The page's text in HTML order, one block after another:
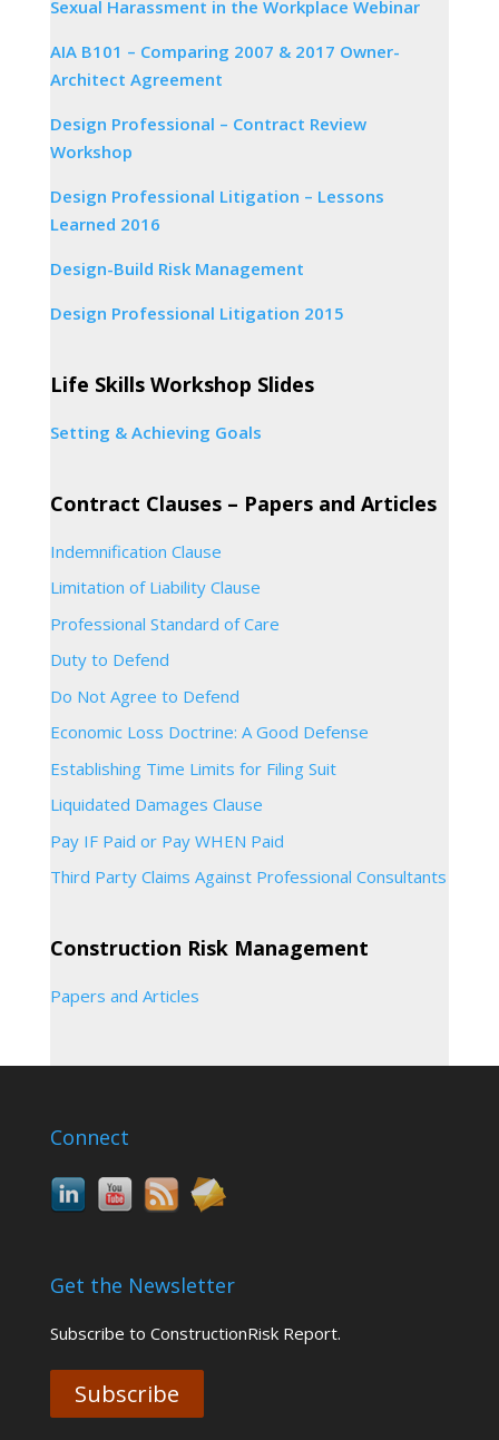
Sexual Harassment in the Workplace Webinar
AIA B101 – Comparing 2007 & 2017 Owner-
Architect Agreement
Design Professional – Contract Review
Workshop
Design Professional Litigation – Lessons
Learned 2016
Design-Build Risk Management
Design Professional Litigation 2015
Life Skills Workshop Slides
Setting & Achieving Goals
Contract Clauses – Papers and Articles
Indemnification Clause
Limitation of Liability Clause
Professional Standard of Care
Duty to Defend
Do Not Agree to Defend
Economic Loss Doctrine: A Good Defense
Establishing Time Limits for Filing Suit
Liquidated Damages Clause
Pay IF Paid or Pay WHEN Paid
Third Party Claims Against Professional Consultants
Construction Risk Management
Papers and Articles
Connect
Get the Newsletter
Subscribe to ConstructionRisk Report.
Subscribe